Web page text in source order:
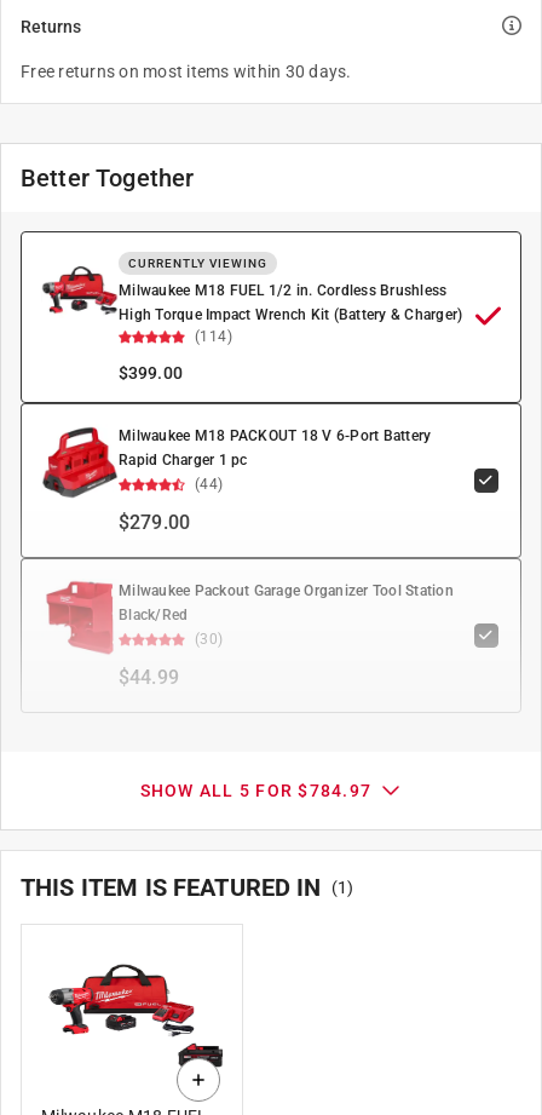
Returns
Free returns on most items within 30 days.
Better Together
CURRENTLY VIEWING
Milwaukee M18 FUEL 1/2 in. Cordless Brushless
High Torque Impact Wrench Kit (Battery & Charger)
(114)
$399.00
Milwaukee M18 PACKOUT 18 V 6-Port Battery
Rapid Charger 1 pc
(44)
$279.00
Milwaukee Packout Garage Organizer Tool Station
Black/Red
(30)
$44.99
SHOW ALL 5 FOR $784.97
THIS ITEM IS FEATURED IN (1)